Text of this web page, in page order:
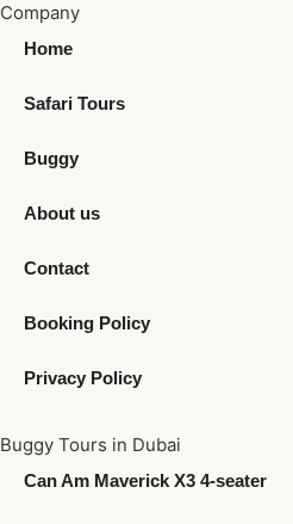
Company
Home
Safari Tours
Buggy
About us
Contact
Booking Policy
Privacy Policy
Buggy Tours in Dubai
Can Am Maverick X3 4-seater